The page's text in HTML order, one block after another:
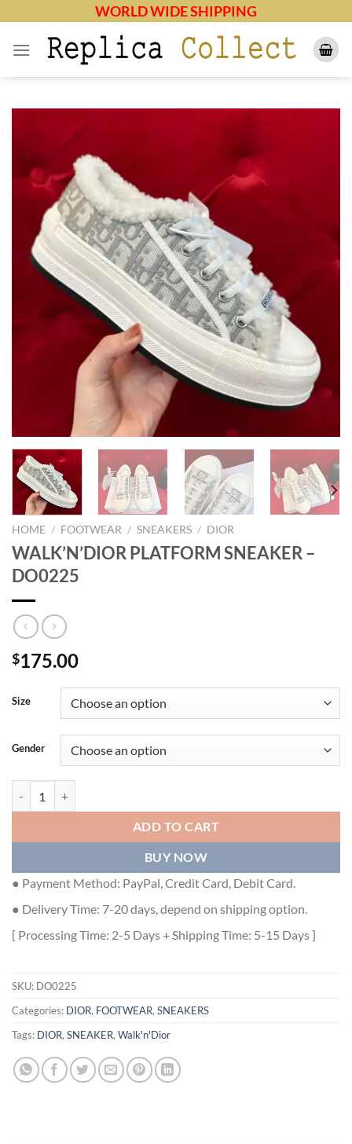
content
WORLD WIDE SHIPPING
HOME / FOOTWEAR / SNEAKERS / DIOR
WALK’N’DIOR PLATFORM SNEAKER –
DO0225
$175.00
Size
Gender
ADD TO CART
BUY NOW
● Payment Method: PayPal, Credit Card, Debit Card.
● Delivery Time: 7-20 days, depend on shipping option.
[ Processing Time: 2-5 Days + Shipping Time: 5-15 Days ]
SKU: DO0225
Categories: DIOR, FOOTWEAR, SNEAKERS
Tags: DIOR, SNEAKER, Walk'n'Dior